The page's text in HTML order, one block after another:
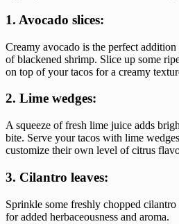
1. Avocado slices:
Creamy avocado is the perfect
of blackened shrimp. Slice up some
on top of your tacos for a creamy
2. Lime wedges:
A squeeze of fresh lime juice adds
bite. Serve your tacos with lime
customize their own level of citrus
3. Cilantro leaves:
Sprinkle some freshly chopped
for added herbaceousness and aroma.